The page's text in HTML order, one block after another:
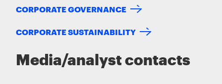
CORPORATE GOVERNANCE
CORPORATE SUSTAINABILITY
Media/analyst contacts